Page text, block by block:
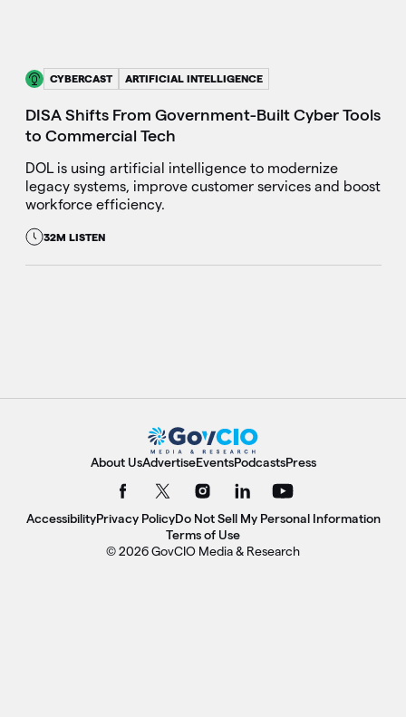
CYBERCAST ARTIFICIAL INTELLIGENCE
DISA Shifts From Government-Built Cyber Tools
to Commercial Tech
DOL is using artificial intelligence to modernize
legacy systems, improve customer services and boost
workforce efficiency.
32M LISTEN
About UsAdvertiseEventsPodcastsPress
AccessibilityPrivacy PolicyDo Not Sell My Personal Information
Terms of Use
© 2026 GovCIO Media & Research